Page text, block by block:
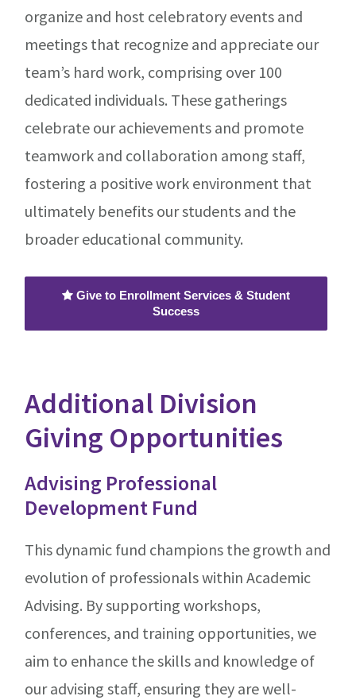
organize and host celebratory events and
meetings that recognize and appreciate our
team’s hard work, comprising over 100
dedicated individuals. These gatherings
celebrate our achievements and promote
teamwork and collaboration among staff,
fostering a positive work environment that
ultimately benefits our students and the
broader educational community.
Give to Enrollment Services & Student
Success
Additional Division
Giving Opportunities
Advising Professional
Development Fund
This dynamic fund champions the growth and
evolution of professionals within Academic
Advising. By supporting workshops,
conferences, and training opportunities, we
aim to enhance the skills and knowledge of
our advising staff, ensuring they are well-